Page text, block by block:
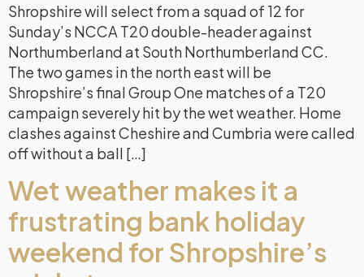
Shropshire will select from a squad of 12 for
Sunday’s NCCA T20 double-header against
Northumberland at South Northumberland CC.
The two games in the north east will be
Shropshire’s final Group One matches of a T20
campaign severely hit by the wet weather. Home
clashes against Cheshire and Cumbria were called
off without a ball […]
Wet weather makes it a
frustrating bank holiday
weekend for Shropshire’s